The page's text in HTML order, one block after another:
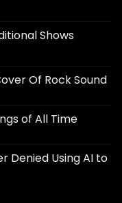
Shows
Of Rock Sound
of All Time
Denied Using AI to